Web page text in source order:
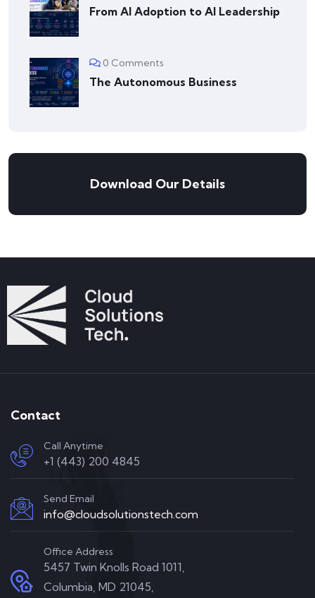
From AI Adoption to AI Leadership
0 Comments
The Autonomous Business
Download Our Details
Contact
Call Anytime
+1 (443) 200 4845
Send Email
info@cloudsolutionstech.com
Office Address
5457 Twin Knolls Road 1011,
Columbia, MD 21045,